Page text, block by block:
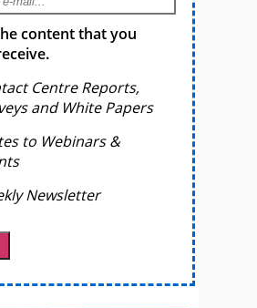
content that you
Centre Reports,
and White Papers
to Webinars &
Newsletter